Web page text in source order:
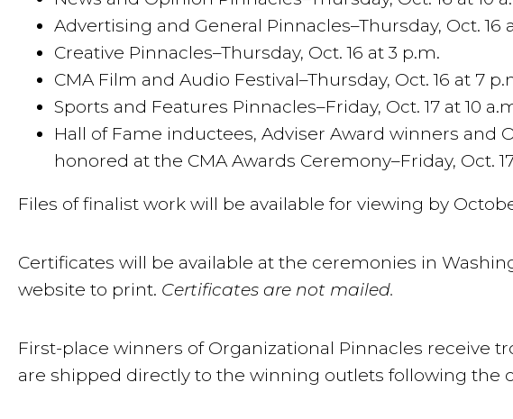
Advertising and General Pinnacles–Thursday, Oct. 16
Creative Pinnacles–Thursday, Oct. 16 at 3 p.m.
CMA Film and Audio Festival–Thursday, Oct. 16 at 7
Sports and Features Pinnacles–Friday, Oct. 17 at 10
Hall of Fame inductees, Adviser Award winners and
honored at the CMA Awards Ceremony–Friday, Oct.
Files of finalist work will be available for viewing by
Certificates will be available at the ceremonies in
website to print. Certificates are not mailed.
First-place winners of Organizational Pinnacles receive
are shipped directly to the winning outlets following the